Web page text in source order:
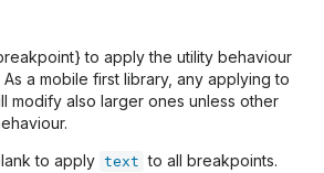
to apply the utility behaviour
a mobile first library, any applying to
modify also larger ones unless other
to apply text to all breakpoints.